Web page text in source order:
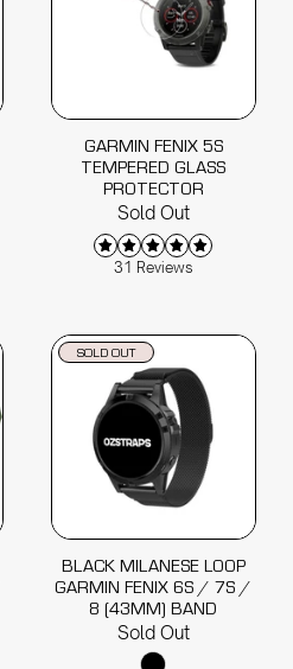
GARMIN FENIX 5S
TEMPERED GLASS
PROTECTOR
Sold Out
31 Reviews
SOLD OUT
BLACK MILANESE LOOP
GARMIN FENIX 6S / 7S /
8 (43MM) BAND
Sold Out